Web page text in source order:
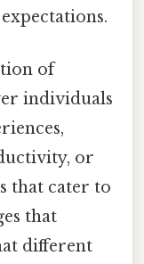
of
individuals
or
that cater to
that
different